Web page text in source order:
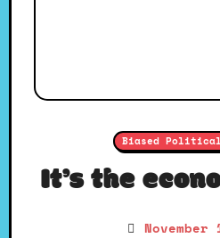
Biased
It’s the